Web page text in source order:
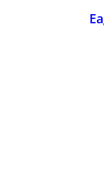
John
John